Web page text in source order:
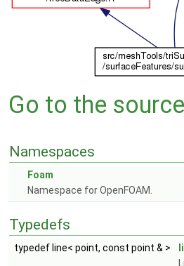
Go to the
Namespaces
Foam
Namespace for OpenFOAM.
Typedefs
typedef line< point, const point & >